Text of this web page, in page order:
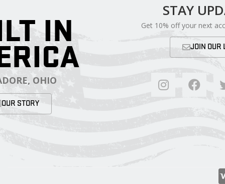
IN
OHIO
OUR STORY
STAY
Get 10% off your next
JOIN OUR